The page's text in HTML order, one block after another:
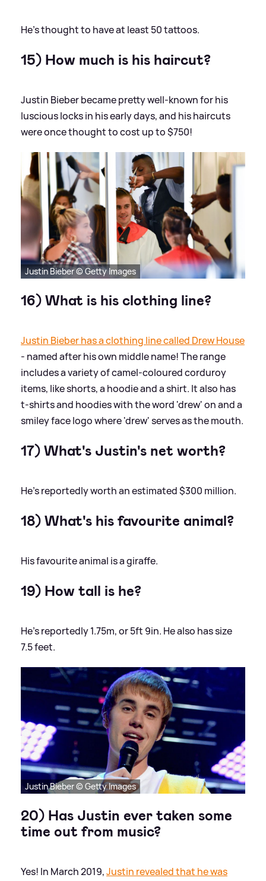
He's thought to have at least 50 tattoos.
15) How much is his haircut?
Justin Bieber became pretty well-known for his
luscious locks in his early days, and his haircuts
were once thought to cost up to $750!
Justin Bieber © Getty Images
16) What is his clothing line?
Justin Bieber has a clothing line called Drew House
- named after his own middle name! The range
includes a variety of camel-coloured corduroy
items, like shorts, a hoodie and a shirt. It also has
t-shirts and hoodies with the word 'drew' on and a
smiley face logo where 'drew' serves as the mouth.
17) What's Justin's net worth?
He’s reportedly worth an estimated $300 million.
18) What's his favourite animal?
His favourite animal is a giraffe.
19) How tall is he?
He's reportedly 1.75m, or 5ft 9in. He also has size
7.5 feet.
Justin Bieber © Getty Images
20) Has Justin ever taken some
time out from music?
Yes! In March 2019,Justin revealed that he was